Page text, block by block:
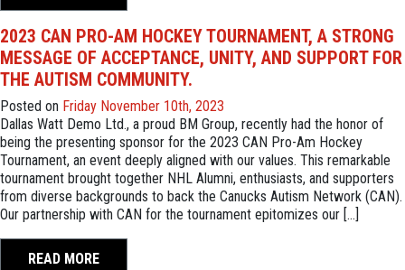
2023 CAN PRO-AM HOCKEY TOURNAMENT, A STRONG
MESSAGE OF ACCEPTANCE, UNITY, AND SUPPORT FOR
THE AUTISM COMMUNITY.
Posted on Friday November 10th, 2023
Dallas Watt Demo Ltd., a proud BM Group, recently had the honor of
being the presenting sponsor for the 2023 CAN Pro-Am Hockey
Tournament, an event deeply aligned with our values. This remarkable
tournament brought together NHL Alumni, enthusiasts, and supporters
from diverse backgrounds to back the Canucks Autism Network (CAN).
Our partnership with CAN for the tournament epitomizes our […]
READ MORE